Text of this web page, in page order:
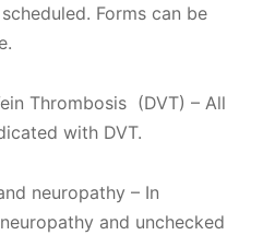
Forms can be
Thrombosis (DVT) – All
with DVT.
neuropathy – In
and unchecked